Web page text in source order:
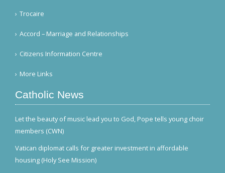
Trocaire
Accord – Marriage and Relationships
Citizens Information Centre
More Links
Catholic News
Let the beauty of music lead you to God, Pope tells young choir
members (CWN)
Vatican diplomat calls for greater investment in affordable
housing (Holy See Mission)